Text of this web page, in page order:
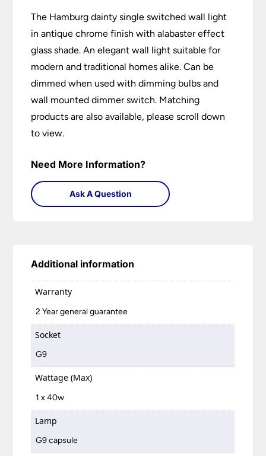
The Hamburg dainty single switched wall light
in antique chrome finish with alabaster effect
glass shade. An elegant wall light suitable for
modern and traditional homes alike. Can be
dimmed when used with dimming bulbs and
wall mounted dimmer switch. Matching
products are also available, please scroll down
to view.
Need More Information?
Ask A Question
Additional information
Warranty
2 Year general guarantee
Socket
G9
Wattage (Max)
1 x 40w
Lamp
G9 capsule